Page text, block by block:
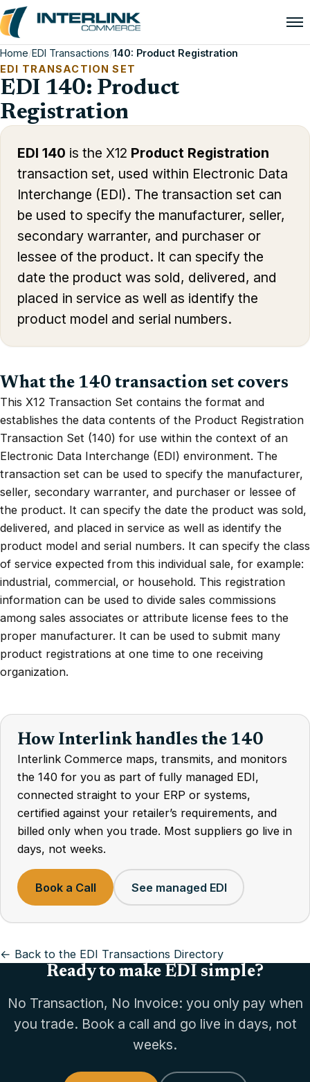
Home/EDI Transactions/140: Product Registration
EDI TRANSACTION SET
EDI 140: Product
Registration
EDI 140 is the X12 Product Registration
transaction set, used within Electronic Data
Interchange (EDI). The transaction set can
be used to specify the manufacturer, seller,
secondary warranter, and purchaser or
lessee of the product. It can specify the
date the product was sold, delivered, and
placed in service as well as identify the
product model and serial numbers.
What the 140 transaction set covers
This X12 Transaction Set contains the format and
establishes the data contents of the Product Registration
Transaction Set (140) for use within the context of an
Electronic Data Interchange (EDI) environment. The
transaction set can be used to specify the manufacturer,
seller, secondary warranter, and purchaser or lessee of
the product. It can specify the date the product was sold,
delivered, and placed in service as well as identify the
product model and serial numbers. It can specify the class
of service expected from this individual sale, for example:
industrial, commercial, or household. This registration
information can be used to divide sales commissions
among sales associates or attribute license fees to the
proper manufacturer. It can be used to submit many
product registrations at one time to one receiving
organization.
How Interlink handles the 140
Interlink Commerce maps, transmits, and monitors
the 140 for you as part of fully managed EDI,
connected straight to your ERP or systems,
certified against your retailer’s requirements, and
billed only when you trade. Most suppliers go live in
days, not weeks.
Book a Call See managed EDI
← Back to the EDI Transactions Directory
Ready to make EDI simple?
No Transaction, No Invoice: you only pay when
you trade. Book a call and go live in days, not
weeks.